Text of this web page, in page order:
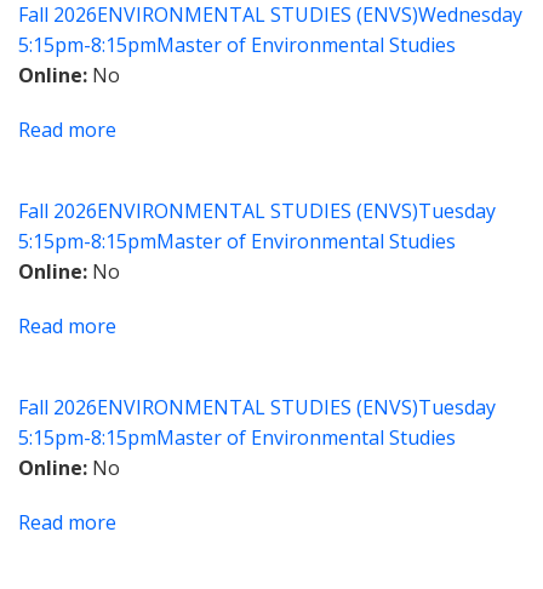
of
Mapping
for
Fall 2026ENVIRONMENTAL STUDIES (ENVS)Wednesday
5:15pm-8:15pmMaster of Environmental Studies
Online No
Read more
to
the
Land
Strategies
Fall 2026ENVIRONMENTAL STUDIES (ENVS)Tuesday
5:15pm-8:15pmMaster of Environmental Studies
Online No
Read more
Finance
and
Policy
Fall 2026ENVIRONMENTAL STUDIES (ENVS)Tuesday
5:15pm-8:15pmMaster of Environmental Studies
Online No
Read more